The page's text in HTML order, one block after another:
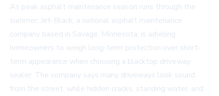
As peak asphalt maintenance season runs through the
summer, Jet-Black, a national asphalt maintenance
company based in Savage, Minnesota, is advising
homeowners to weigh long-term protection over short-
term appearance when choosing a blacktop driveway
sealer. The company says many driveways look sound
from the street, while hidden cracks, standing water, and